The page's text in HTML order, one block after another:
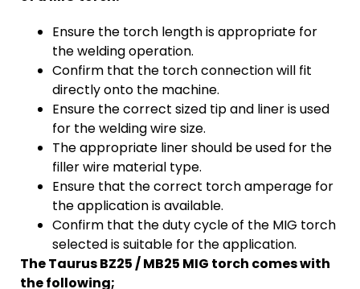
Ensure the torch length is appropriate for
the welding operation.
Confirm that the torch connection will fit
directly onto the machine.
Ensure the correct sized tip and liner is used
for the welding wire size.
The appropriate liner should be used for the
filler wire material type.
Ensure that the correct torch amperage for
the application is available.
Confirm that the duty cycle of the MIG torch
selected is suitable for the application.
The Taurus BZ25 / MB25 MIG torch comes with
the following;